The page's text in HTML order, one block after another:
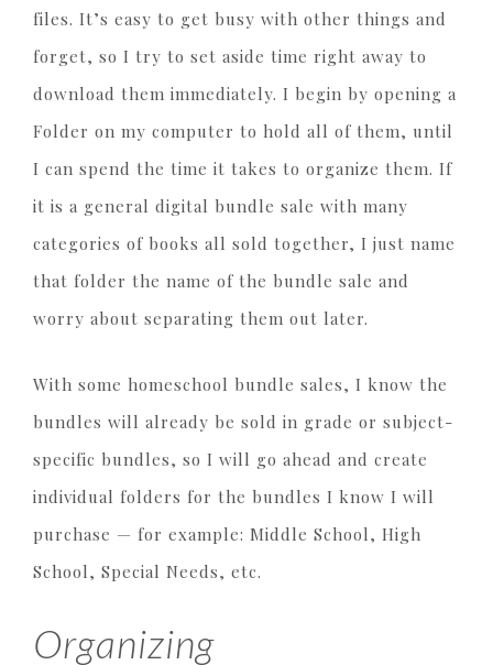
files. It’s easy to get busy with other things and
forget, so I try to set aside time right away to
download them immediately. I begin by opening a
Folder on my computer to hold all of them, until
I can spend the time it takes to organize them. If
it is a general digital bundle sale with many
categories of books all sold together, I just name
that folder the name of the bundle sale and
worry about separating them out later.
With some homeschool bundle sales, I know the
bundles will already be sold in grade or subject-
specific bundles, so I will go ahead and create
individual folders for the bundles I know I will
purchase — for example: Middle School, High
School, Special Needs, etc.
Organizing